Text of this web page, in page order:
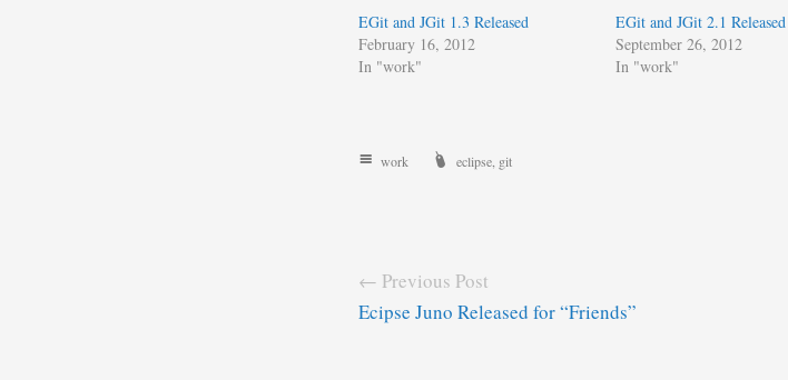
EGit and JGit 1.3 Released
February 16, 2012
In "work"
EGit and JGit 2.1 Released
September 26, 2012
In "work"
work eclipse git
← Previous Post
Ecipse Juno Released for “Friends”